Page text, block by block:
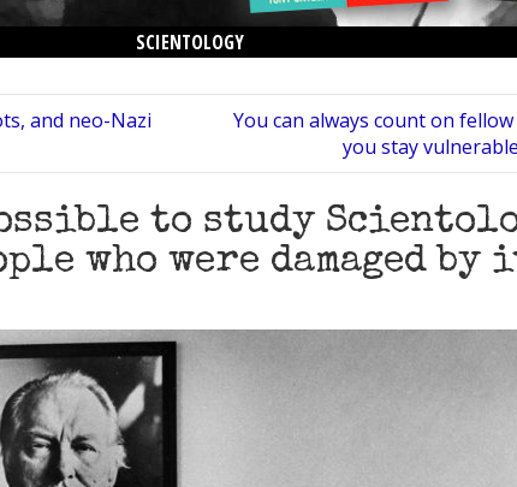
SCIENTOLOGY
and neo-Nazi
You can always count on
you stay
to study
who were damaged by